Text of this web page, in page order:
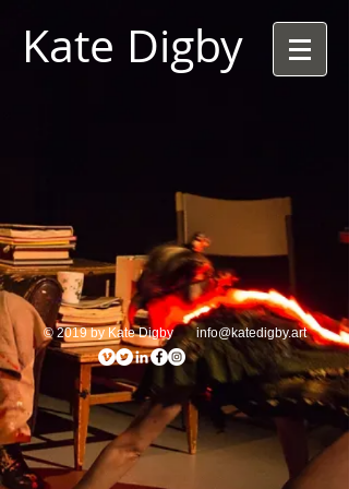
Kate Digby
© 2019 by Kate Digbyinfo@katedigby.art